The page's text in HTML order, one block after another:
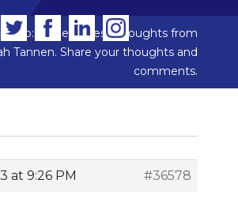
To: Review these thoughts from
Tannen. Share your thoughts and
comments.
at 9:26 PM
#36578